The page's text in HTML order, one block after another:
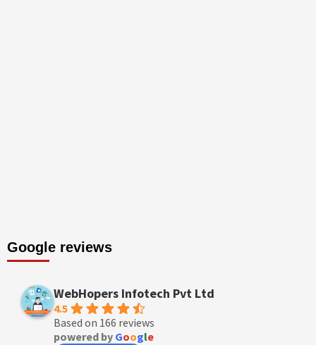
Google reviews
WebHopers Infotech Pvt Ltd
4.5
Based on 166 reviews
powered by Google